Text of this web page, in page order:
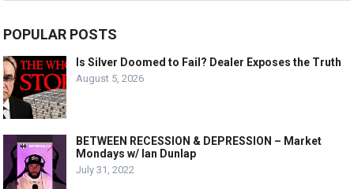
POPULAR POSTS
Is Silver Doomed to Fail? Dealer Exposes the Truth
August 5, 2026
BETWEEN RECESSION & DEPRESSION – Market
Mondays w/ Ian Dunlap
July 31, 2022